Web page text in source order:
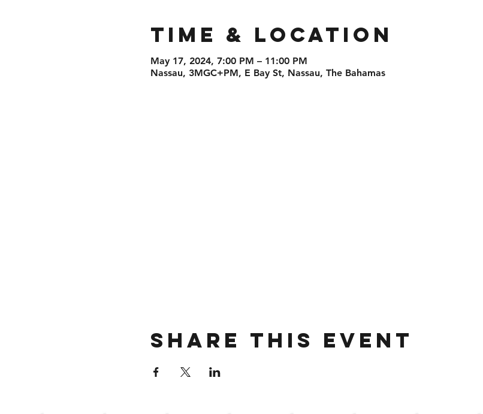
Time & Location
May 17, 2024, 7:00 PM – 11:00 PM
Nassau, 3MGC+PM, E Bay St, Nassau, The Bahamas
Share this event